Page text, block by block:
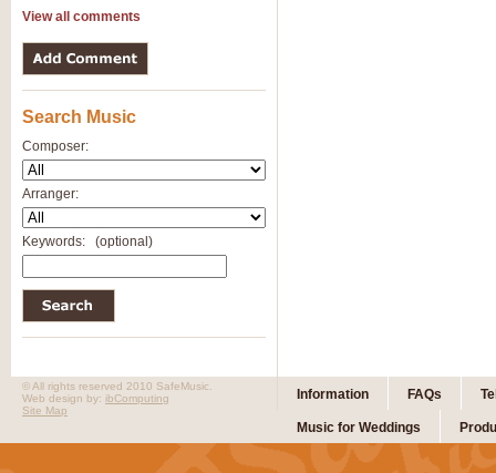
View all comments
Search Music
Composer:
Arranger:
Keywords: (optional)
Information FAQs
Music for Weddings
© All rights reserved 2010 SafeMusic.
Web design by: ibComputing
Site Map